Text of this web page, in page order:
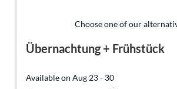
Choose one of our
Übernachtung + Frühstück
Available on Aug 23 - 30